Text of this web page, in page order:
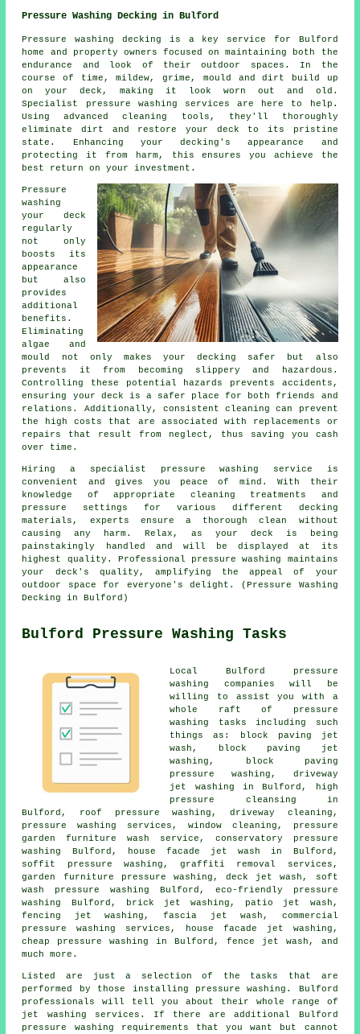
Pressure Washing Decking in Bulford
Pressure washing decking is a key service for Bulford
home and property owners focused on maintaining both the
endurance and look of their outdoor spaces. In the
course of time, mildew, grime, mould and dirt build up
on your deck, making it look worn out and old.
Specialist pressure washing services are here to help.
Using advanced cleaning tools, they'll thoroughly
eliminate dirt and restore your deck to its pristine
state. Enhancing your decking's appearance and
protecting it from harm, this ensures you achieve the
best return on your investment.
Pressure
washing
your deck
regularly
not only
boosts its
appearance
but also
provides
additional
benefits.
Eliminating
algae and
mould not only makes your decking safer but also
prevents it from becoming slippery and hazardous.
Controlling these potential hazards prevents accidents,
ensuring your deck is a safer place for both friends and
relations. Additionally, consistent cleaning can prevent
the high costs that are associated with replacements or
repairs that result from neglect, thus saving you cash
over time.
Hiring a specialist pressure washing service is
convenient and gives you peace of mind. With their
knowledge of appropriate cleaning treatments and
pressure settings for various different decking
materials, experts ensure a thorough clean without
causing any harm. Relax, as your deck is being
painstakingly handled and will be displayed at its
highest quality. Professional pressure washing maintains
your deck's quality, amplifying the appeal of your
outdoor space for everyone's delight. (Pressure Washing
Decking in Bulford)
Bulford Pressure Washing Tasks
Local Bulford pressure
washing companies will be
willing to assist you with a
whole raft of pressure
washing tasks including such
things as: block paving jet
wash, block paving jet
washing, block paving
pressure washing, driveway
jet washing in Bulford, high
pressure cleansing in
Bulford, roof pressure washing , driveway cleaning ,
pressure washing services , window cleaning, pressure
garden furniture wash service, conservatory pressure
washing
Bulford, house facade jet wash
in Bulford,
soffit pressure washing, graffiti removal services,
garden furniture pressure washing, deck jet wash, soft
wash pressure washing Bulford, eco-friendly pressure
washing Bulford, brick jet washing, patio jet wash,
fencing jet washing, fascia jet wash, commercial
pressure washing services, house facade jet washing,
cheap pressure washing in Bulford, fence jet wash, and
much more.
Listed are just a selection of the tasks that are
performed by those installing pressure washing. Bulford
professionals will tell you about their whole range of
jet washing services. If there are additional Bulford
pressure washing requirements that you want but cannot